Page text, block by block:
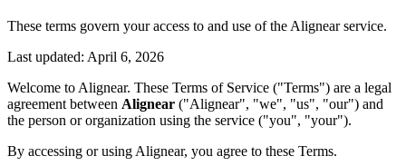
These terms govern your access to and use of the Alignear service.
Last updated: April 6, 2026
Welcome to Alignear. These Terms of Service ("Terms") are a legal
agreement between Alignear ("Alignear", "we", "us", "our") and
the person or organization using the service ("you", "your").
By accessing or using Alignear, you agree to these Terms.